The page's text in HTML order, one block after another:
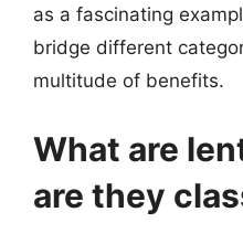
as a fascinating
bridge different
multitude of benefits.
What are
are they